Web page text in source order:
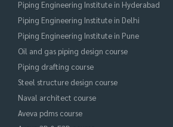
Piping Engineering Institute in Hyderabad
Piping Engineering Institute in Delhi
Piping Engineering Institute in Pune
Oil and gas piping design course
Piping drafting course
Steel structure design course
Naval architect course
Aveva pdms course